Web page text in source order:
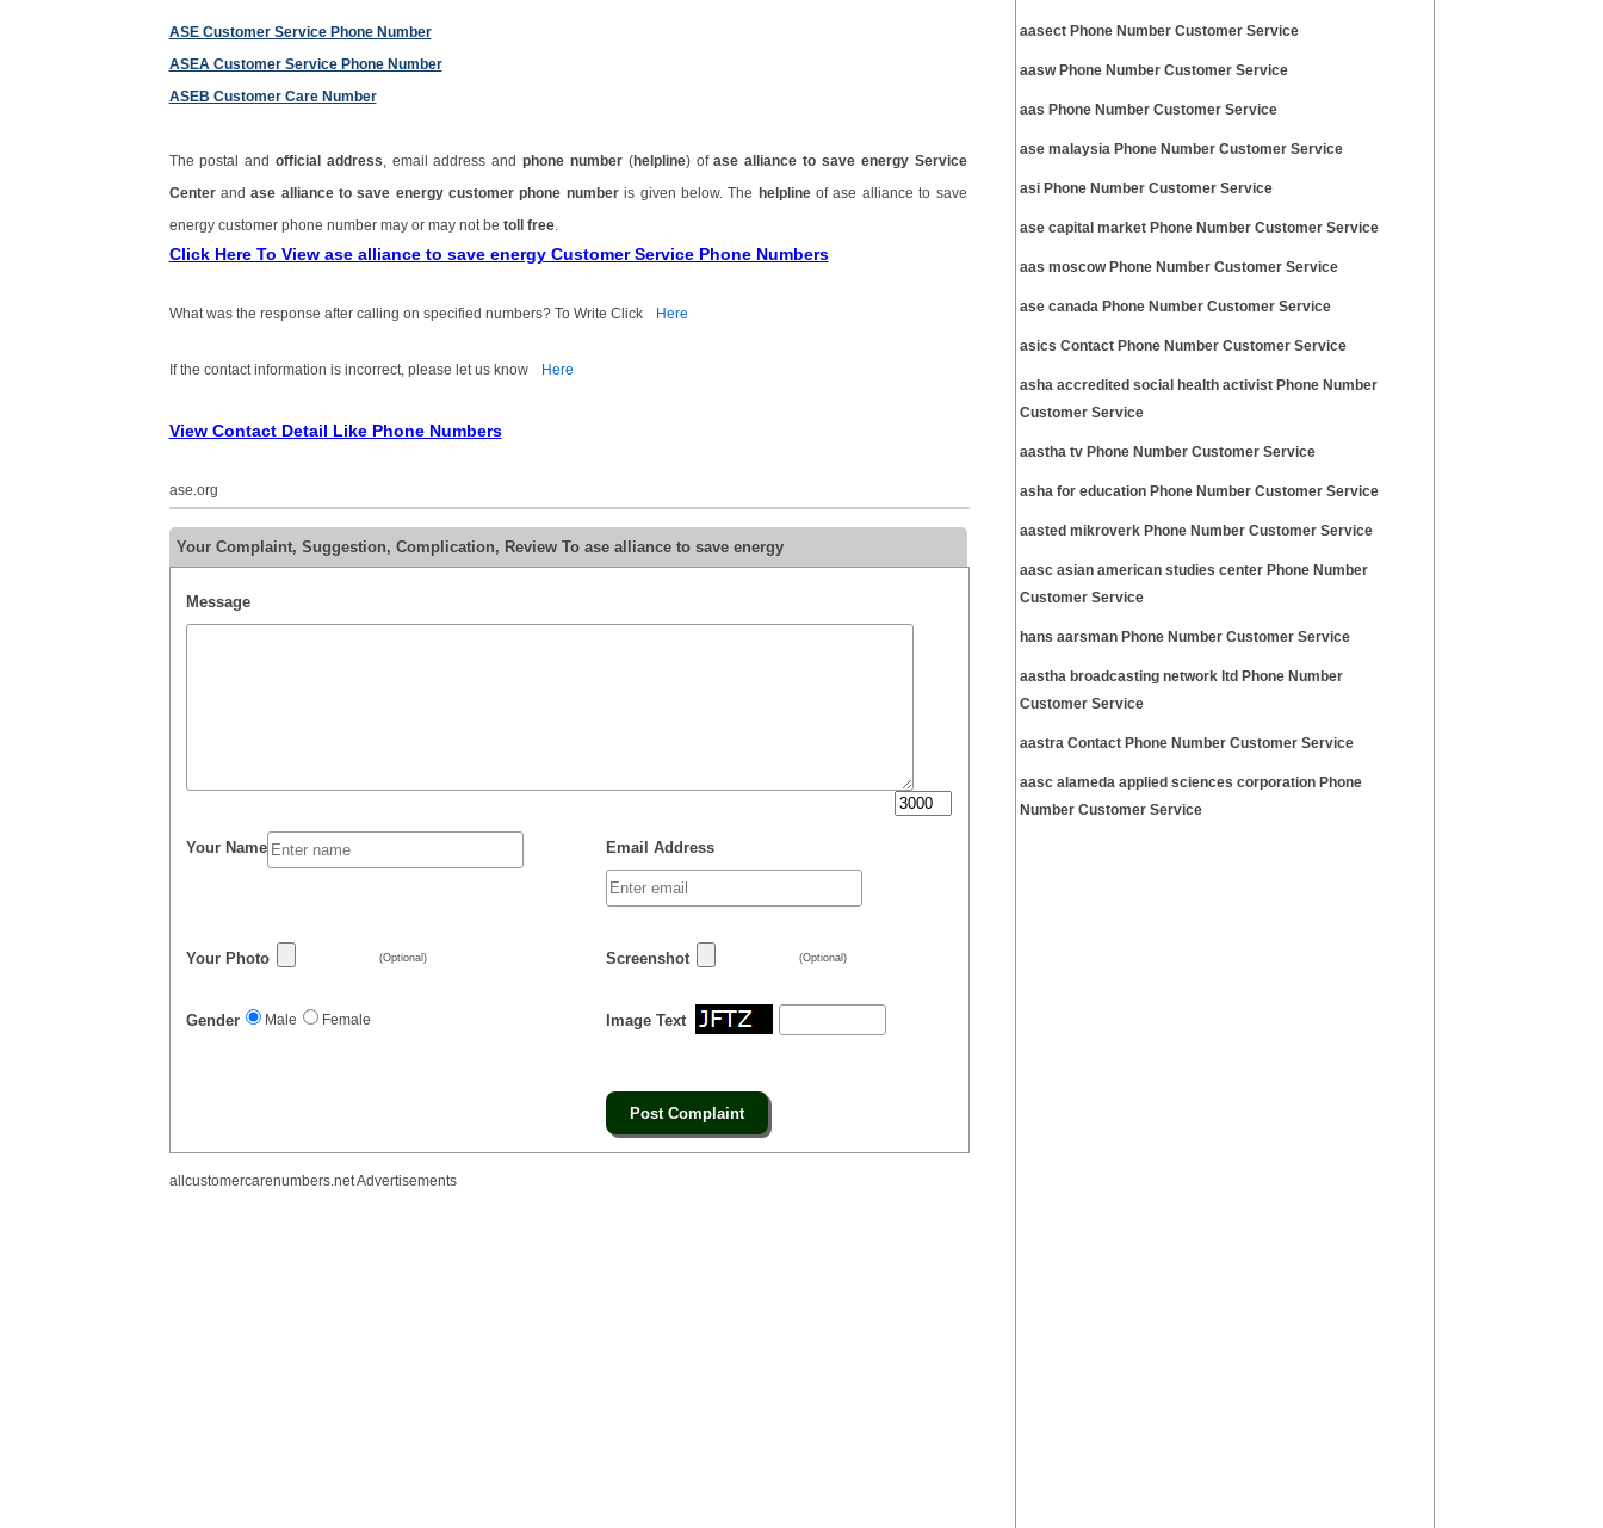
ASE Customer Service Phone Number
ASEA Customer Service Phone Number
ASEB Customer Care Number
The postal and official address , email address andphone number(helpline) ofase alliance to save energy Service
Centerandase alliance to save energy customer phone numberis given below. The helplineof ase alliance to save
energy customer phone number may or may not be toll free.
Click Here To View ase alliance to save energy Customer Service Phone Numbers
What was the response after calling on specified numbers? To Write Click Here
If the contact information is incorrect, please let us know Here
View Contact Detail Like Phone Numbers
ase.org
Your Complaint, Suggestion, Complication, Review To ase alliance to save energy
Message
Your Name Email Address
Your Photo (Optional) Screenshot (Optional)
Gender Male Female Image Text
allcustomercarenumbers.net Advertisements
aasect Phone Number Customer Service
aasw Phone Number Customer Service
aas Phone Number Customer Service
ase malaysia Phone Number Customer Service
asi Phone Number Customer Service
ase capital market Phone Number Customer Service
aas moscow Phone Number Customer Service
ase canada Phone Number Customer Service
asics Contact Phone Number Customer Service
asha accredited social health activist Phone Number
Customer Service
aastha tv Phone Number Customer Service
asha for education Phone Number Customer Service
aasted mikroverk Phone Number Customer Service
aasc asian american studies center Phone Number
Customer Service
hans aarsman Phone Number Customer Service
aastha broadcasting network ltd Phone Number
Customer Service
aastra Contact Phone Number Customer Service
aasc alameda applied sciences corporation Phone
Number Customer Service